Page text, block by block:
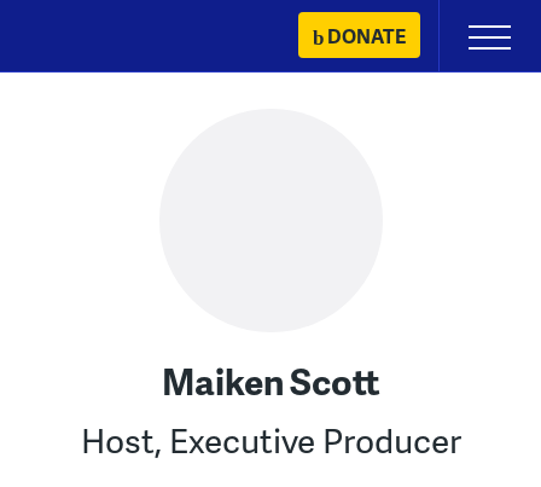
content
DONATE
Primary
Menu
Maiken Scott
Host, Executive Producer